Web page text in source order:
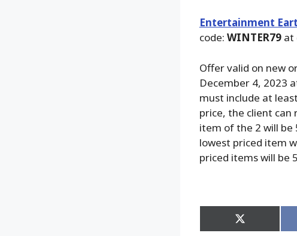
Entertainment
code: WINTER79at
Offer valid on new
December 4, 2023
must include at
price, the client can
item of the 2 will be
lowest priced item
priced items will be
Share
on